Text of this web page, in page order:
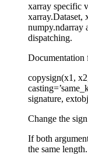
xarray specific
xarray.Dataset,
numpy.ndarray
dispatching.
Documentation
copysign(x1,
signature,
Change the
If both
the same